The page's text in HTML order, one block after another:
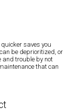
saves you
be deprioritized, or
and trouble by not
that can